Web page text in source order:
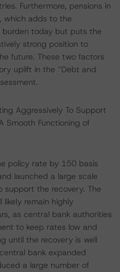
Furthermore, pensions in
which adds to the
burden today but puts the
strong position to
future. These two factors
uplift in the “Debt and
Aggressively To Support
Smooth Functioning of
policy rate by 150 basis
launched a large scale
support the recovery. The
remain highly
as central bank authorities
to keep rates low and
until the recovery is well
bank expanded
a large number of